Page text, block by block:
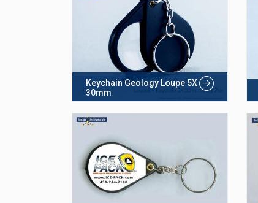
Keychain Geology Loupe 5X
30mm